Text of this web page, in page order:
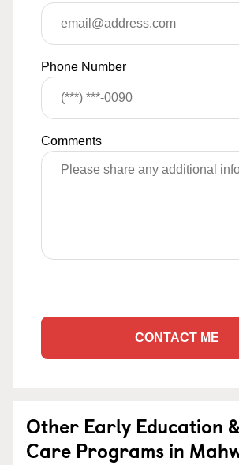
Phone Number
Comments
CONTACT ME
Other Early Education
Care Programs in